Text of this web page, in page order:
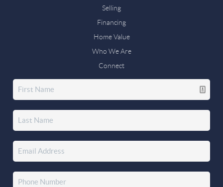
Selling
Financing
Home Value
Who We Are
Connect